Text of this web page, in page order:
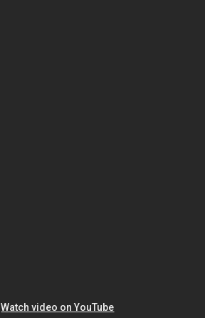
Watch video on YouTube